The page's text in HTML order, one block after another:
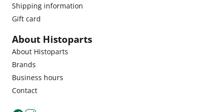
Shipping information
Gift card
About Histoparts
About Histoparts
Brands
Business hours
Contact